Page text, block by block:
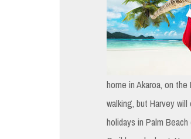
home in Akaroa, on
walking, but Harvey
holidays in Palm